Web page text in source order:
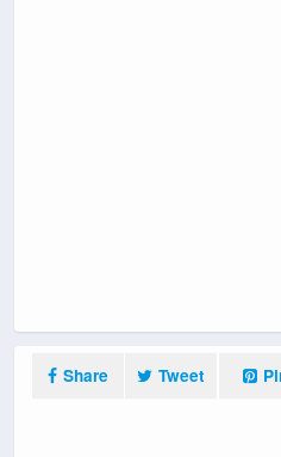
Share Tweet